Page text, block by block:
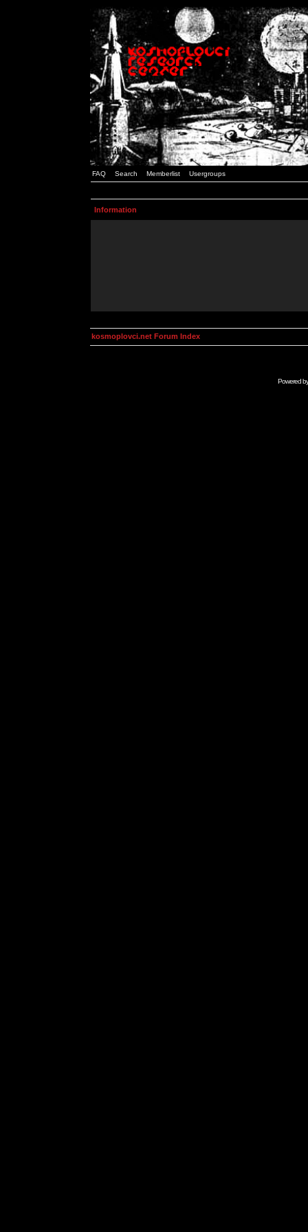
FAQ Search Memberlist Usergroups
Information
kosmoplovci.net Forum Index
Powered